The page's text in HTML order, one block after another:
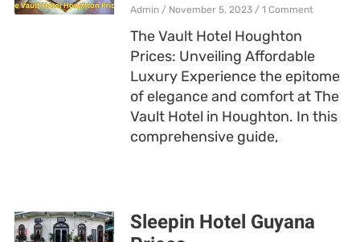
Admin November 5, 2023 1 Comment
The Vault Hotel Houghton
Prices: Unveiling Affordable
Luxury Experience the epitome
of elegance and comfort at The
Vault Hotel in Houghton. In this
comprehensive guide,
Sleepin Hotel Guyana